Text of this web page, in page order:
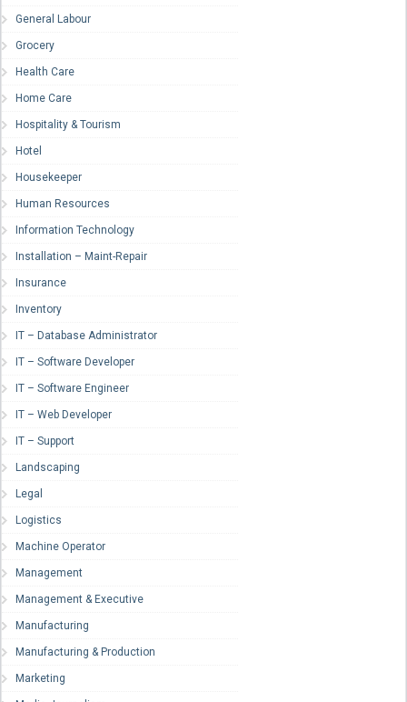
General Labour
Grocery
Health Care
Home Care
Hospitality & Tourism
Hotel
Housekeeper
Human Resources
Information Technology
Installation – Maint-Repair
Insurance
Inventory
IT – Database Administrator
IT – Software Developer
IT – Software Engineer
IT – Web Developer
IT – Support
Landscaping
Legal
Logistics
Machine Operator
Management
Management & Executive
Manufacturing
Manufacturing & Production
Marketing